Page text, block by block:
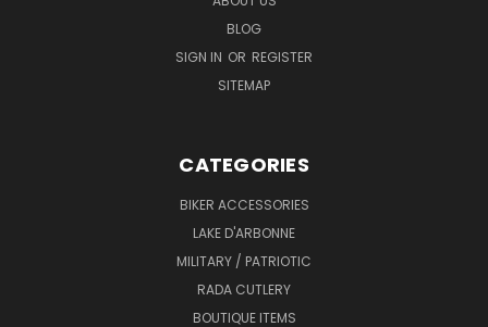
BLOG
SIGN IN OR REGISTER
SITEMAP
CATEGORIES
BIKER ACCESSORIES
LAKE D'ARBONNE
MILITARY / PATRIOTIC
RADA CUTLERY
BOUTIQUE ITEMS